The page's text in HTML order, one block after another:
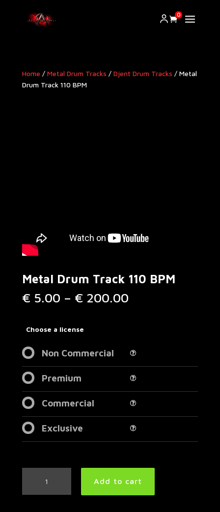
0
Home / Metal Drum Tracks / Djent Drum Tracks / Metal
Drum Track 110 BPM
Metal Drum Track 110 BPM
€ 5.00 – € 200.00Price
Choose a license
Non Commercial
Premium
Commercial
Exclusive
Track
Add to cart